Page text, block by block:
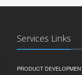
Services Links
PRODUCT